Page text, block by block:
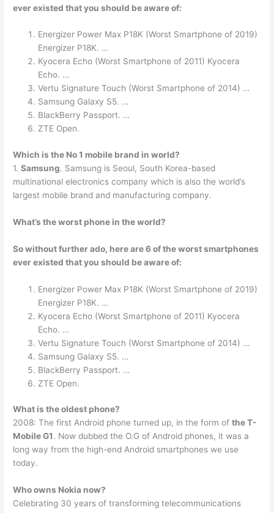
ever existed that you should be aware of:
Energizer Power Max P18K (Worst Smartphone of 2019)
Energizer P18K. …
Kyocera Echo (Worst Smartphone of 2011) Kyocera
Echo. …
Vertu Signature Touch (Worst Smartphone of 2014) …
Samsung Galaxy S5. …
BlackBerry Passport. …
ZTE Open.
Which is the No 1 mobile brand in world?
1.Samsung. Samsung is Seoul, South Korea-based
multinational electronics company which is also the world’s
largest mobile brand and manufacturing company.
What’s the worst phone in the world?
So without further ado, here are 6 of the worst smartphones
ever existed that you should be aware of:
Energizer Power Max P18K (Worst Smartphone of 2019)
Energizer P18K. …
Kyocera Echo (Worst Smartphone of 2011) Kyocera
Echo. …
Vertu Signature Touch (Worst Smartphone of 2014) …
Samsung Galaxy S5. …
BlackBerry Passport. …
ZTE Open.
What is the oldest phone?
2008: The first Android phone turned up, in the form ofthe T-
Mobile G1. Now dubbed the O.G of Android phones, it was a
long way from the high-end Android smartphones we use
today.
Who owns Nokia now?
Celebrating 30 years of transforming telecommunications